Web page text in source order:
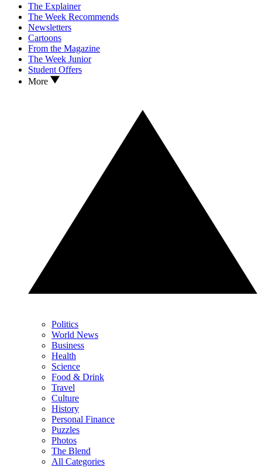
The Explainer
The Week Recommends
Newsletters
Cartoons
From the Magazine
The Week Junior
Student Offers
More
Politics
World News
Business
Health
Science
Food & Drink
Travel
Culture
History
Personal Finance
Puzzles
Photos
The Blend
All Categories